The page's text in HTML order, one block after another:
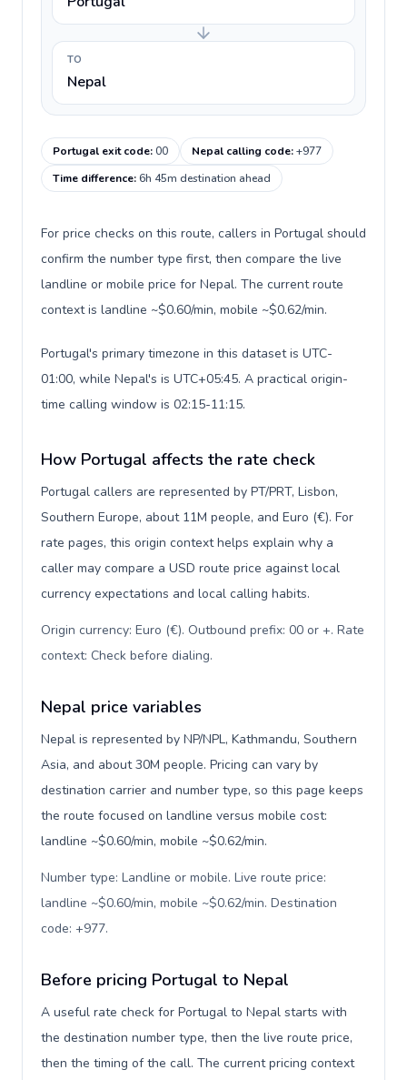
TO
Nepal
Portugal exit code:00 Nepal calling code:+977
Time difference:6h 45m destination ahead
For price checks on this route, callers in Portugal should
confirm the number type first, then compare the live
landline or mobile price for Nepal. The current route
context is landline ~$0.60/min, mobile ~$0.62/min.
Portugal's primary timezone in this dataset is UTC-
01:00, while Nepal's is UTC+05:45. A practical origin-
time calling window is 02:15-11:15.
How Portugal affects the rate check
Portugal callers are represented by PT/PRT, Lisbon,
Southern Europe, about 11M people, and Euro (€). For
rate pages, this origin context helps explain why a
caller may compare a USD route price against local
currency expectations and local calling habits.
Origin currency: Euro (€). Outbound prefix: 00 or +. Rate
context: Check before dialing.
Nepal price variables
Nepal is represented by NP/NPL, Kathmandu, Southern
Asia, and about 30M people. Pricing can vary by
destination carrier and number type, so this page keeps
the route focused on landline versus mobile cost:
landline ~$0.60/min, mobile ~$0.62/min.
Number type: Landline or mobile. Live route price:
landline ~$0.60/min, mobile ~$0.62/min. Destination
code: +977.
Before pricing Portugal to Nepal
A useful rate check for Portugal to Nepal starts with
the destination number type, then the live route price,
then the timing of the call. The current pricing context